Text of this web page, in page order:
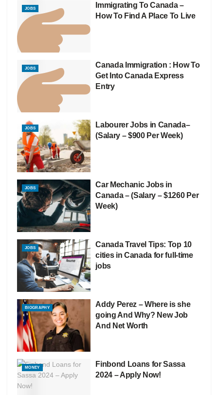
JOBS
Immigrating To Canada –
How To Find A Place To Live
JOBS
Canada Immigration : How To
Get Into Canada Express
Entry
JOBS
Labourer Jobs in Canada–
(Salary – $900 Per Week)
JOBS
Car Mechanic Jobs in
Canada – (Salary – $1260 Per
Week)
JOBS
Canada Travel Tips: Top 10
cities in Canada for full-time
jobs
BIOGRAPHY
Addy Perez – Where is she
going And Why? New Job
And Net Worth
MONEY
Finbond Loans for Sassa
2024 – Apply Now!